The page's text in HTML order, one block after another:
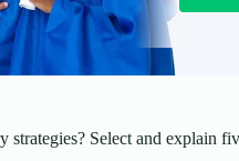
strategies? Select and explain